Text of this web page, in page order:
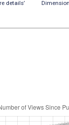
details’